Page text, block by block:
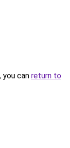
can return to